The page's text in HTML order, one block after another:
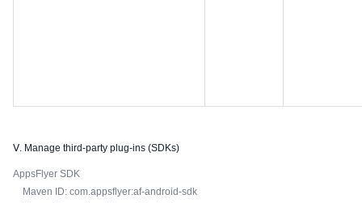
Ⅴ. Manage third-party plug-ins (SDKs)
AppsFlyer SDK
Maven ID: com.appsflyer:af-android-sdk